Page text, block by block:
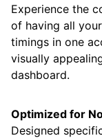
Experience the
of having all
timings in one
visually
dashboard.
Optimized for
Designed